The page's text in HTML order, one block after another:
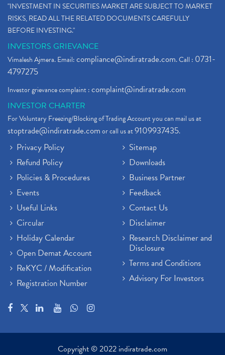
"INVESTMENT IN SECURITIES MARKET ARE SUBJECT TO MARKET
RISKS, READ ALL THE RELATED DOCUMENTS CAREFULLY
BEFORE INVESTING."
INVESTORS GRIEVANCE
Vimalesh Ajmera. Email:compliance@indiratrade.com. Call : 0731-
4797275
Investor grievance complaint :complaint@indiratrade.com
INVESTOR CHARTER
For Voluntary Freezing/Blocking of Trading Account you can mail us at
stoptrade@indiratrade.comor call us at9109937435.
Privacy Policy
Refund Policy
Policies & Procedures
Events
Useful Links
Circular
Holiday Calendar
Open Demat Account
ReKYC / Modification
Registration Number
Sitemap
Downloads
Business Partner
Feedback
Contact Us
Disclaimer
Research Disclaimer and
Disclosure
Terms and Conditions
Advisory For Investors
Copyright © 2022 indiratrade.com